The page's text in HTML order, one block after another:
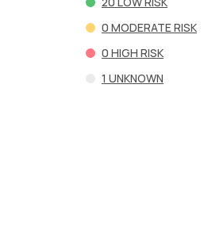
0 MODERATE RISK
0 HIGH RISK
1 UNKNOWN